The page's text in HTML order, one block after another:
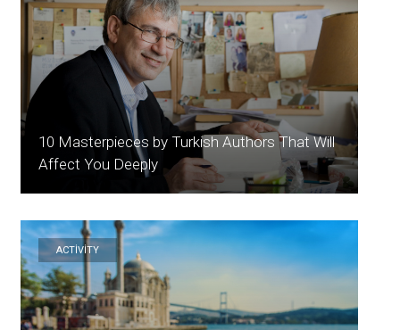
10 Masterpieces by Turkish Authors That Will
Affect You Deeply
ACTİVİTY